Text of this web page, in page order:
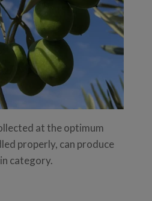
at the optimum
properly, can produce
category.